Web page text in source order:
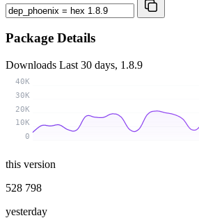
Package Details
Downloads Last 30 days, 1.8.9
0
10K
20K
30K
40K
this version
528 798
yesterday